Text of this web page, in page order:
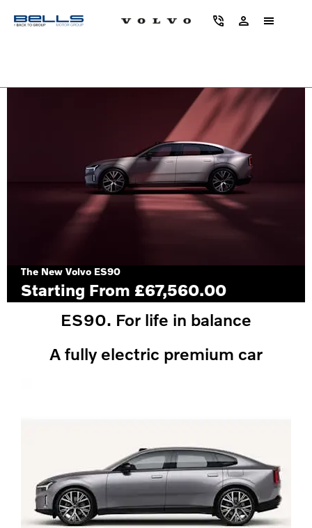
The New Volvo ES90
Starting From £67,560.00
ES90. For life in balance
A fully electric premium car